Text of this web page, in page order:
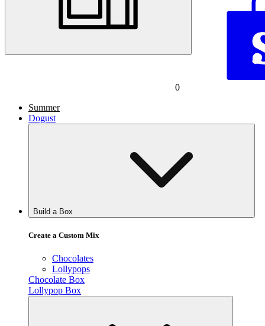
0
Summer
Dogust
Build a Box
Create a Custom Mix
Chocolates
Lollypops
Chocolate Box
Lollypop Box